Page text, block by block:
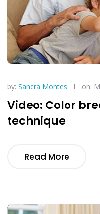
by: Sandra Montes on:
Video: Color
technique
Read More